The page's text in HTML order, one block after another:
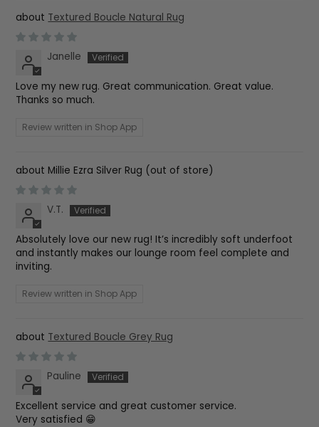
Textured Boucle Natural Rug
Janelle
Love my new rug. Great communication. Great value.
Thanks so much.
Review written in Shop App
Millie Ezra Silver Rug
V.T.
Absolutely love our new rug! It’s incredibly soft underfoot
and instantly makes our lounge room feel complete and
inviting.
Review written in Shop App
Textured Boucle Grey Rug
Pauline
Excellent service and great customer service.
Very satisfied 😁